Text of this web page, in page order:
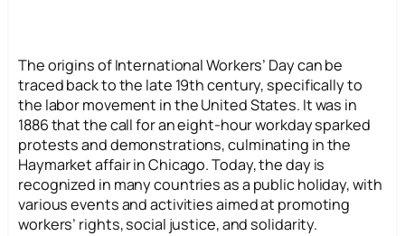
The origins of International Workers’ Day can be
traced back to the late 19th century, specifically to
the labor movement in the United States. It was in
1886 that the call for an eight-hour workday sparked
protests and demonstrations, culminating in the
Haymarket affair in Chicago. Today, the day is
recognized in many countries as a public holiday, with
various events and activities aimed at promoting
workers’ rights, social justice, and solidarity.